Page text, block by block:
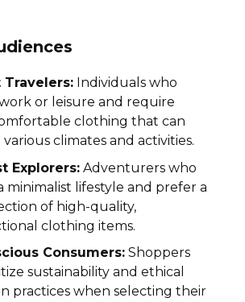
Travelers: Individuals who
or leisure and require
clothing that can
climates and activities.
Explorers: Adventurers who
minimalist lifestyle and prefer a
of high-quality,
clothing items.
Consumers: Shoppers
sustainability and ethical
practices when selecting their